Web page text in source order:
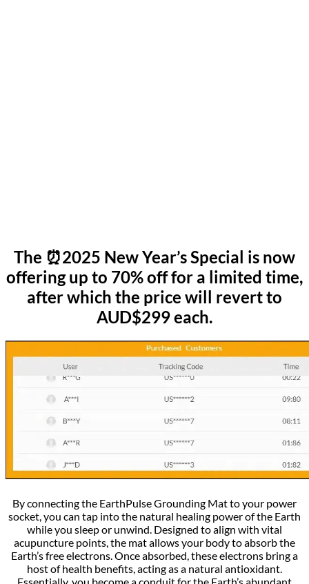
The ⏰2025 New Year’s Special is now
offering up to 70% off for a limited time,
after which the price will revert to
AUD$299 each.
By connecting the EarthPulse Grounding Mat to your power
socket, you can tap into the natural healing power of the Earth
while you sleep or unwind. Designed to align with vital
acupuncture points, the mat allows your body to absorb the
Earth’s free electrons. Once absorbed, these electrons bring a
host of health benefits, acting as a natural antioxidant.
Essentially, you become a conduit for the Earth’s abundant